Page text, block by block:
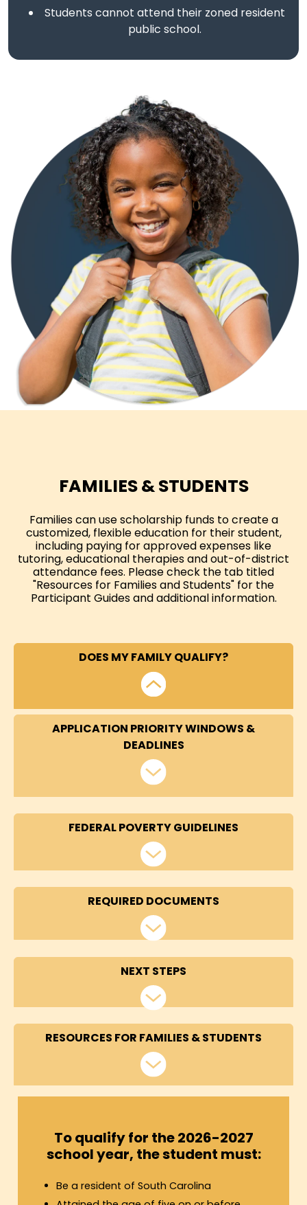
Students cannot attend their zoned resident
public school.
FAMILIES & STUDENTS
Families can use scholarship funds to create a
customized, flexible education for their student,
including paying for approved expenses like
tutoring, educational therapies and out-of-district
attendance fees. Please check the tab titled
"Resources for Families and Students" for the
Participant Guides and additional information.
DOES MY FAMILY QUALIFY?
APPLICATION PRIORITY WINDOWS &
DEADLINES
FEDERAL POVERTY GUIDELINES
REQUIRED DOCUMENTS
NEXT STEPS
RESOURCES FOR FAMILIES & STUDENTS
To qualify for the 2026-2027
school year, the student must:
Be a resident of South Carolina